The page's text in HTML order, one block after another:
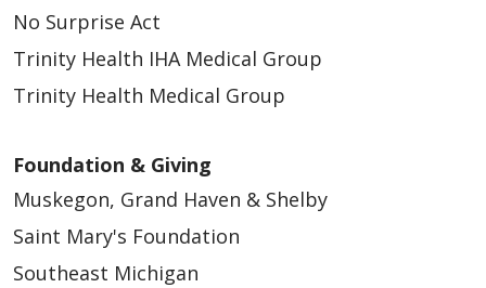
No Surprise Act
Trinity Health IHA Medical Group
Trinity Health Medical Group
Foundation & Giving
Muskegon, Grand Haven & Shelby
Saint Mary's Foundation
Southeast Michigan